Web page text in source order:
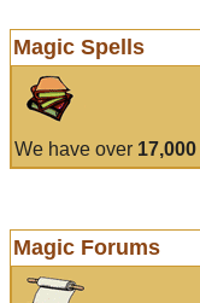
Magic Spells
We have over 17,000
Magic Forums